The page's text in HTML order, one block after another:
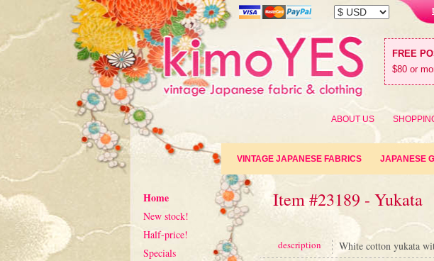
FREE
$80 or
ABOUT US
VINTAGE JAPANESE FABRICS JAPANESE
Home
New stock!
Half-price!
Specials
Item #23189 - Yukata
description White cotton yukata